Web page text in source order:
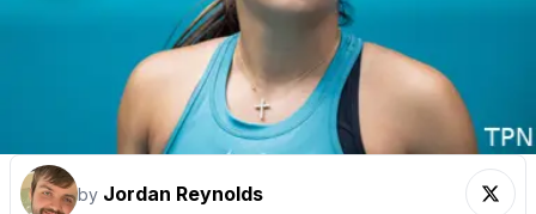
by Jordan Reynolds